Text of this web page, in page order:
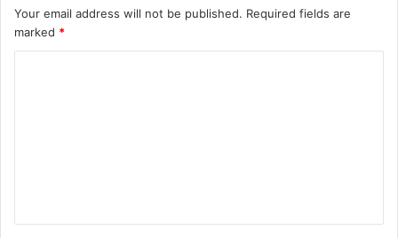
Your email address will not be published. Required fields are
marked *
t